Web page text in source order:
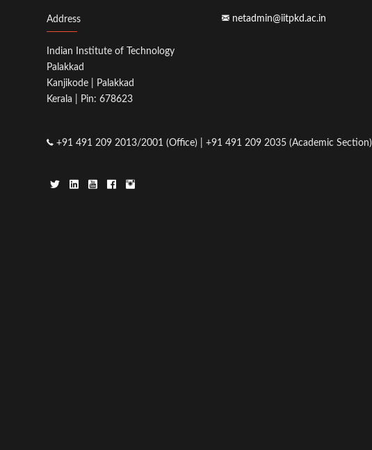
Address
Indian Institute of Technology
Palakkad
Kanjikode | Palakkad
Kerala | Pin: 678623
+91 491 209 2013/2001 (Office) | +91 491 209 2035 (Academic Section)
netadmin@iitpkd.ac.in